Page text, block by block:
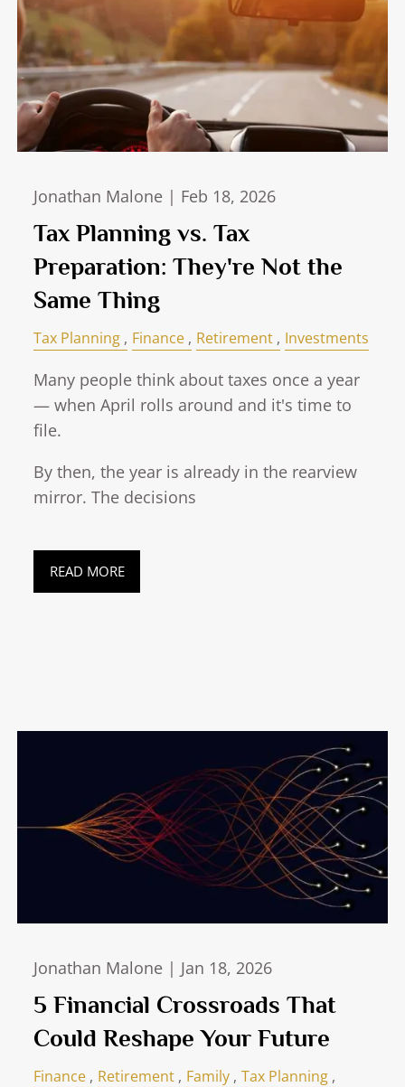
Jonathan Malone | Feb 18, 2026
Tax Planning vs. Tax
Preparation: They're Not the
Same Thing
Tax Planning Finance Retirement Investments
Many people think about taxes once a year
— when April rolls around and it's time to
file.
By then, the year is already in the rearview
mirror. The decisions
READ MORE
Jonathan Malone | Jan 18, 2026
5 Financial Crossroads That
Could Reshape Your Future
Finance Retirement Family
Tax Planning